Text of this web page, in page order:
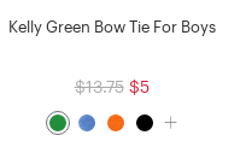
Kelly Green Bow Tie For Boys
$13.75 $5